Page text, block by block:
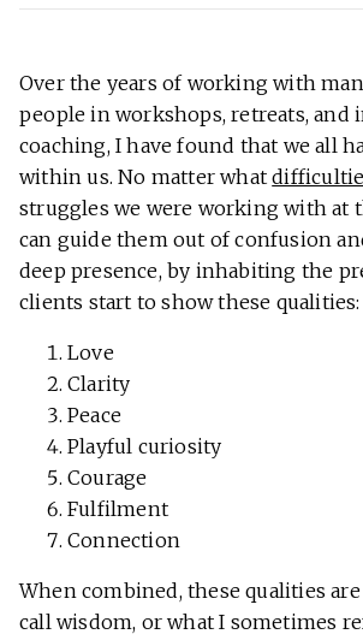
Over the years of working with
people in workshops, retreats,
coaching, I have found that we all
within us. No matter what
struggles we were working with at
can guide them out of confusion
deep presence, by inhabiting the
clients start to show these qualities:
Love
Clarity
Peace
Playful curiosity
Courage
Fulfilment
Connection
When combined, these qualities
call wisdom, or what I sometimes